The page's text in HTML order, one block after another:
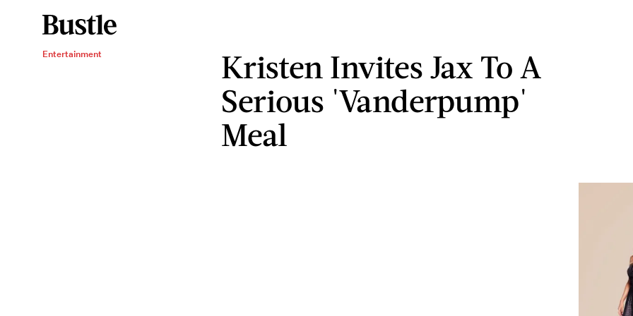
Entertainment
Kristen Invites Jax To A
Serious 'Vanderpump'
Meal